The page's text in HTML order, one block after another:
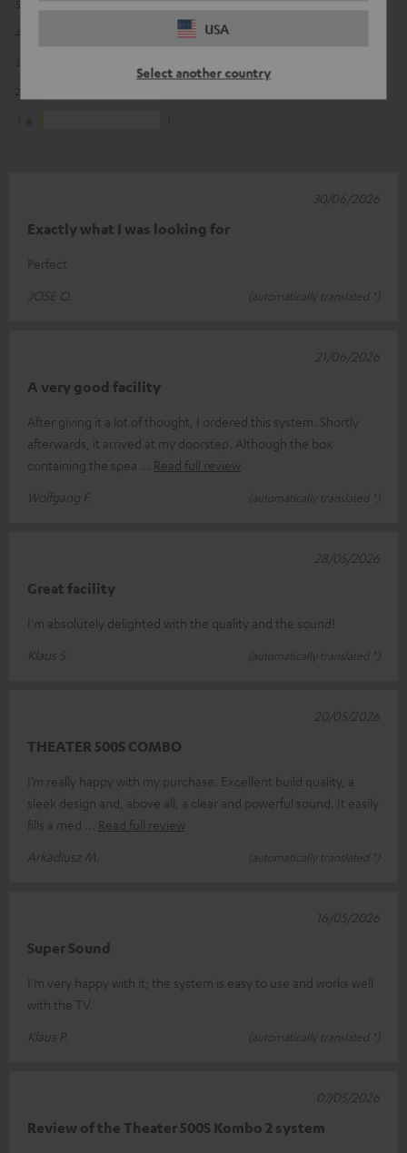
USA
Select another country
Exactly what I was looking for
Perfect
JOSE O.
(automatically translated *)
30/06/2026
A very good facility
After giving it a lot of thought, I ordered this system. Shortly
afterwards, it arrived at my doorstep. Although the box
containing the spea
Read full review
Wolfgang F.
(automatically translated *)
21/06/2026
Great facility
I'm absolutely delighted with the quality and the sound!
Klaus S.
(automatically translated *)
28/05/2026
THEATER 500S COMBO
I’m really happy with my purchase. Excellent build quality, a
sleek design and, above all, a clear and powerful sound. It easily
fills a med
Read full review
Arkadiusz M.
(automatically translated *)
20/05/2026
Super Sound
I'm very happy with it; the system is easy to use and works well
with the TV
Klaus P.
(automatically translated *)
16/05/2026
Review of the Theater 500S Kombo 2 system
07/05/2026